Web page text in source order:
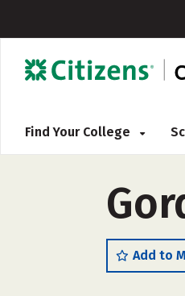
Find Your College
Add to